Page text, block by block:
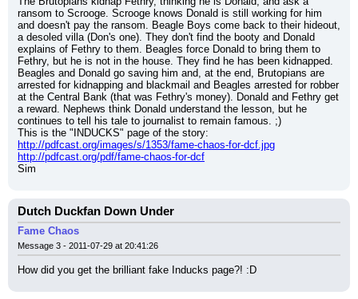
ransom to Scrooge. Scrooge knows Donald is still working for him
and doesn't pay the ransom. Beagle Boys come back to their hideout,
a desoled villa (Don's one). They don't find the booty and Donald
explains of Fethry to them. Beagles force Donald to bring them to
Fethry, but he is not in the house. They find he has been kidnapped.
Beagles and Donald go saving him and, at the end, Brutopians are
arrested for kidnapping and blackmail and Beagles arrested for robber
at the Central Bank (that was Fethry's money). Donald and Fethry get
a reward. Nephews think Donald understand the lesson, but he
continues to tell his tale to journalist to remain famous. ;)
This is the "INDUCKS" page of the story:
http://pdfcast.org/images/s/1353/fame-chaos-for-dcf.jpg
http://pdfcast.org/pdf/fame-chaos-for-dcf
Sim
Dutch Duckfan Down Under
Fame Chaos
Message 3 - 2011-07-29 at 20:41:26
How did you get the brilliant fake Inducks page?! :D